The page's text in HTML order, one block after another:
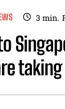
3 min.